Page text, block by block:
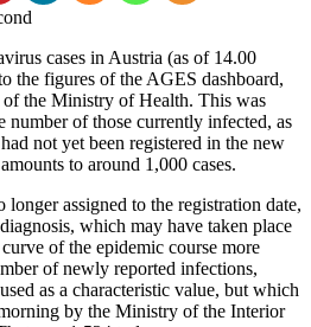
cases in Austria (as of 14.00
the figures of the AGES dashboard,
the Ministry of Health. This was
number of those currently infected, as
not yet been registered in the new
to around 1,000 cases.
longer assigned to the registration date,
which may have taken place
of the epidemic course more
of newly reported infections,
as a characteristic value, but which
by the Ministry of the Interior